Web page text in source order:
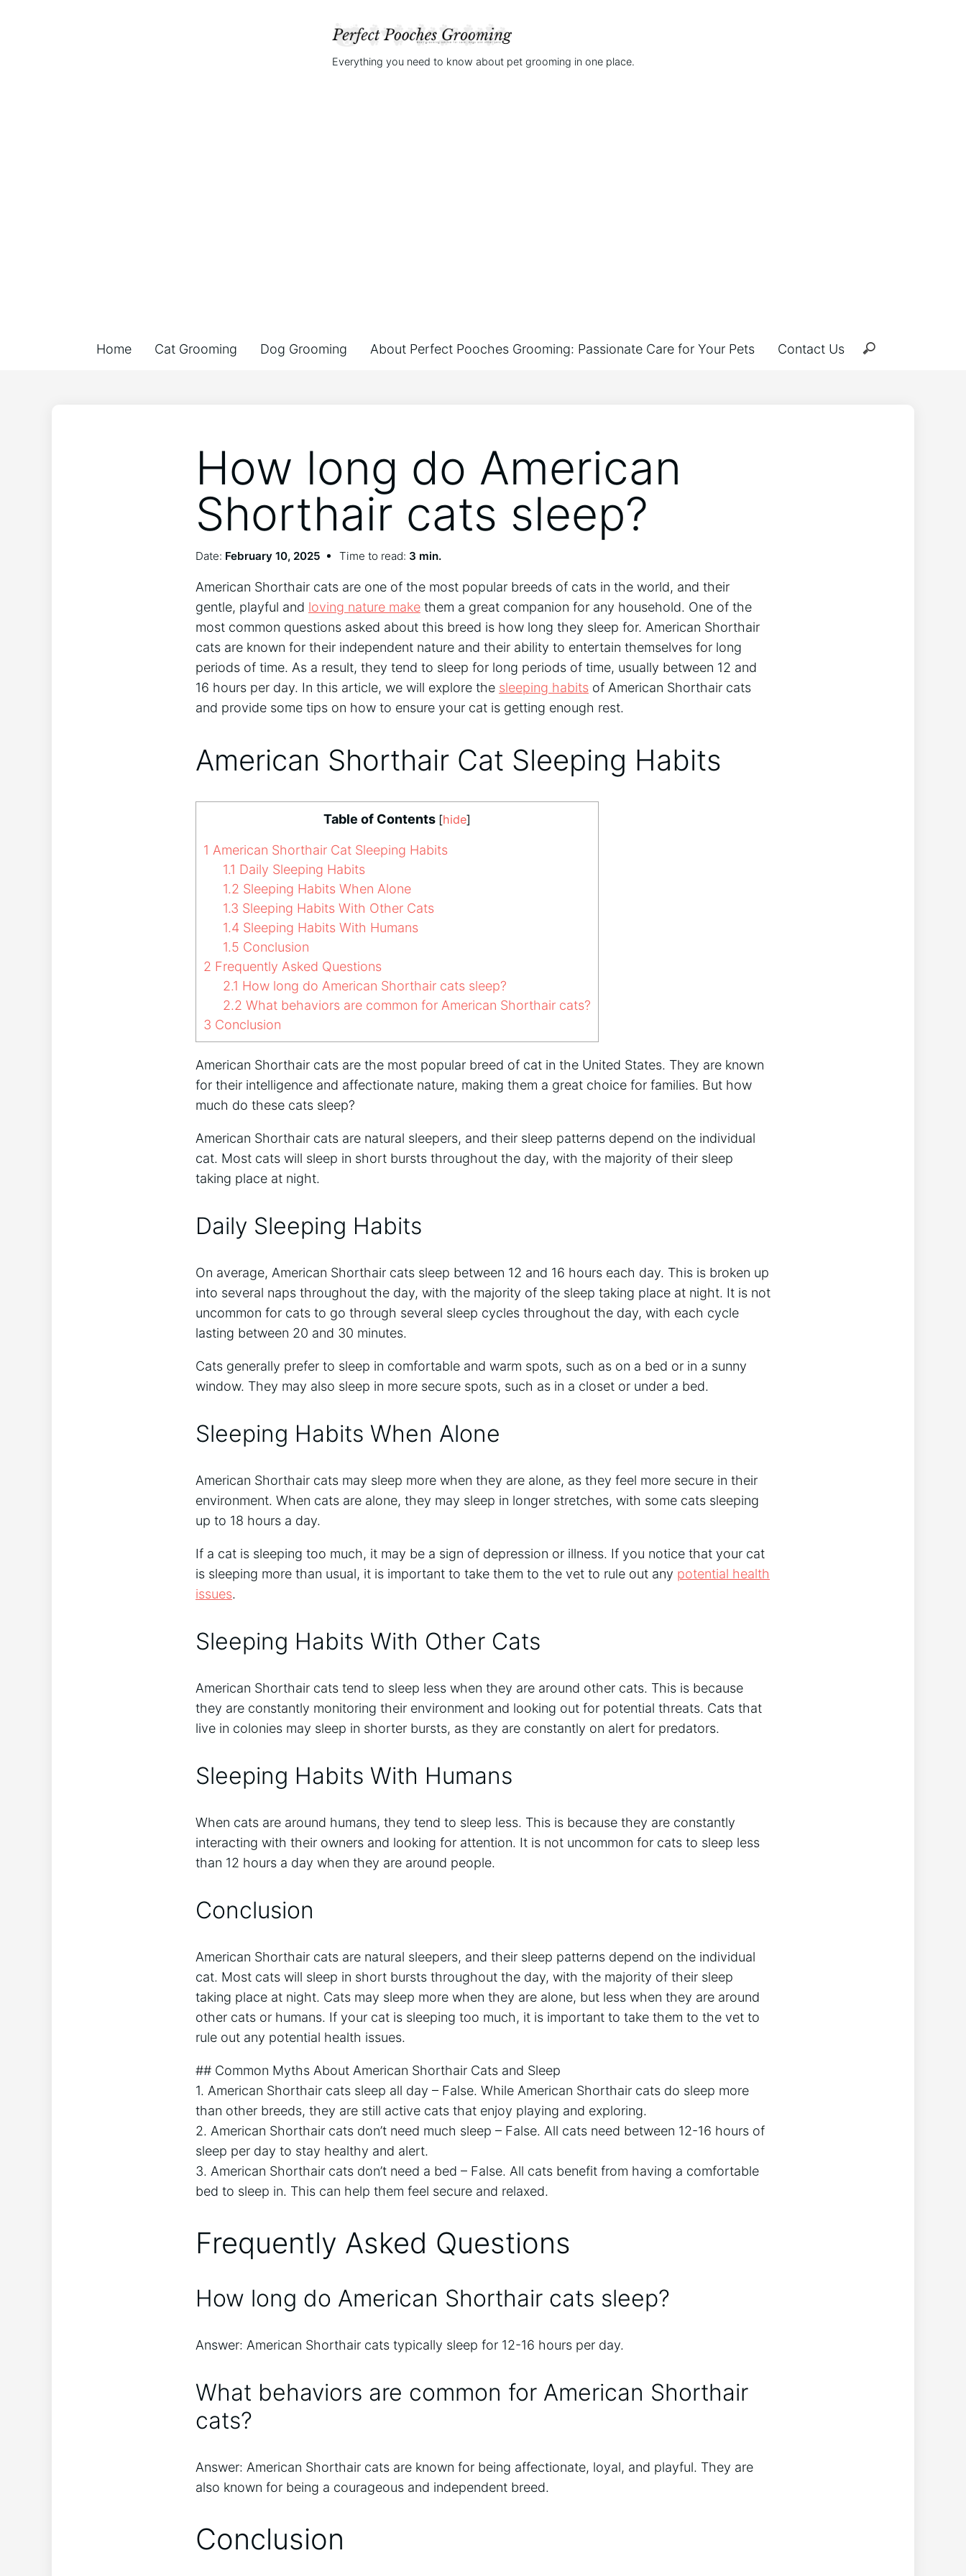
Everything you need to know about pet grooming in one place.
Home Cat Grooming Dog Grooming About Perfect Pooches Grooming: Passionate Care for Your Pets Contact Us
How long do American
Shorthair cats sleep?
Date: February 10, 2025 Time to read: 3 min.
American Shorthair cats are one of the most popular breeds of cats in the world, and their
gentle, playful and loving nature make them a great companion for any household. One of the
most common questions asked about this breed is how long they sleep for. American Shorthair
cats are known for their independent nature and their ability to entertain themselves for long
periods of time. As a result, they tend to sleep for long periods of time, usually between 12 and
16 hours per day. In this article, we will explore the sleeping habits of American Shorthair cats
and provide some tips on how to ensure your cat is getting enough rest.
American Shorthair Cat Sleeping Habits
Table of Contents [hide]
1 American Shorthair Cat Sleeping Habits
1.1 Daily Sleeping Habits
1.2 Sleeping Habits When Alone
1.3 Sleeping Habits With Other Cats
1.4 Sleeping Habits With Humans
1.5 Conclusion
2 Frequently Asked Questions
2.1 How long do American Shorthair cats sleep?
2.2 What behaviors are common for American Shorthair cats?
3 Conclusion
American Shorthair cats are the most popular breed of cat in the United States. They are known
for their intelligence and affectionate nature, making them a great choice for families. But how
much do these cats sleep?
American Shorthair cats are natural sleepers, and their sleep patterns depend on the individual
cat. Most cats will sleep in short bursts throughout the day, with the majority of their sleep
taking place at night.
Daily Sleeping Habits
On average, American Shorthair cats sleep between 12 and 16 hours each day. This is broken up
into several naps throughout the day, with the majority of the sleep taking place at night. It is not
uncommon for cats to go through several sleep cycles throughout the day, with each cycle
lasting between 20 and 30 minutes.
Cats generally prefer to sleep in comfortable and warm spots, such as on a bed or in a sunny
window. They may also sleep in more secure spots, such as in a closet or under a bed.
Sleeping Habits When Alone
American Shorthair cats may sleep more when they are alone, as they feel more secure in their
environment. When cats are alone, they may sleep in longer stretches, with some cats sleeping
up to 18 hours a day.
If a cat is sleeping too much, it may be a sign of depression or illness. If you notice that your cat
is sleeping more than usual, it is important to take them to the vet to rule out any potential health
issues.
Sleeping Habits With Other Cats
American Shorthair cats tend to sleep less when they are around other cats. This is because
they are constantly monitoring their environment and looking out for potential threats. Cats that
live in colonies may sleep in shorter bursts, as they are constantly on alert for predators.
Sleeping Habits With Humans
When cats are around humans, they tend to sleep less. This is because they are constantly
interacting with their owners and looking for attention. It is not uncommon for cats to sleep less
than 12 hours a day when they are around people.
Conclusion
American Shorthair cats are natural sleepers, and their sleep patterns depend on the individual
cat. Most cats will sleep in short bursts throughout the day, with the majority of their sleep
taking place at night. Cats may sleep more when they are alone, but less when they are around
other cats or humans. If your cat is sleeping too much, it is important to take them to the vet to
rule out any potential health issues.
## Common Myths About American Shorthair Cats and Sleep
1. American Shorthair cats sleep all day – False. While American Shorthair cats do sleep more
than other breeds, they are still active cats that enjoy playing and exploring.
2. American Shorthair cats don’t need much sleep – False. All cats need between 12-16 hours of
sleep per day to stay healthy and alert.
3. American Shorthair cats don’t need a bed – False. All cats benefit from having a comfortable
bed to sleep in. This can help them feel secure and relaxed.
Frequently Asked Questions
How long do American Shorthair cats sleep?
Answer: American Shorthair cats typically sleep for 12-16 hours per day.
What behaviors are common for American Shorthair
cats?
Answer: American Shorthair cats are known for being affectionate, loyal, and playful. They are
also known for being a courageous and independent breed.
Conclusion